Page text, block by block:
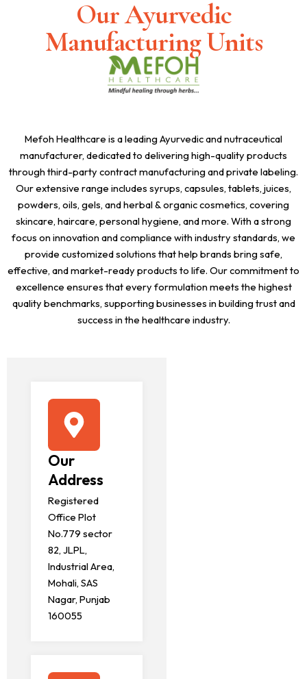
Our Ayurvedic
Manufacturing Units
Mefoh Healthcare is a leading Ayurvedic and nutraceutical
manufacturer, dedicated to delivering high-quality products
through third-party contract manufacturing and private labeling.
Our extensive range includes syrups, capsules, tablets, juices,
powders, oils, gels, and herbal & organic cosmetics, covering
skincare, haircare, personal hygiene, and more. With a strong
focus on innovation and compliance with industry standards, we
provide customized solutions that help brands bring safe,
effective, and market-ready products to life. Our commitment to
excellence ensures that every formulation meets the highest
quality benchmarks, supporting businesses in building trust and
success in the healthcare industry.
Our
Address
Registered
Office Plot
No.779 sector
82, JLPL,
Industrial Area,
Mohali, SAS
Nagar, Punjab
160055